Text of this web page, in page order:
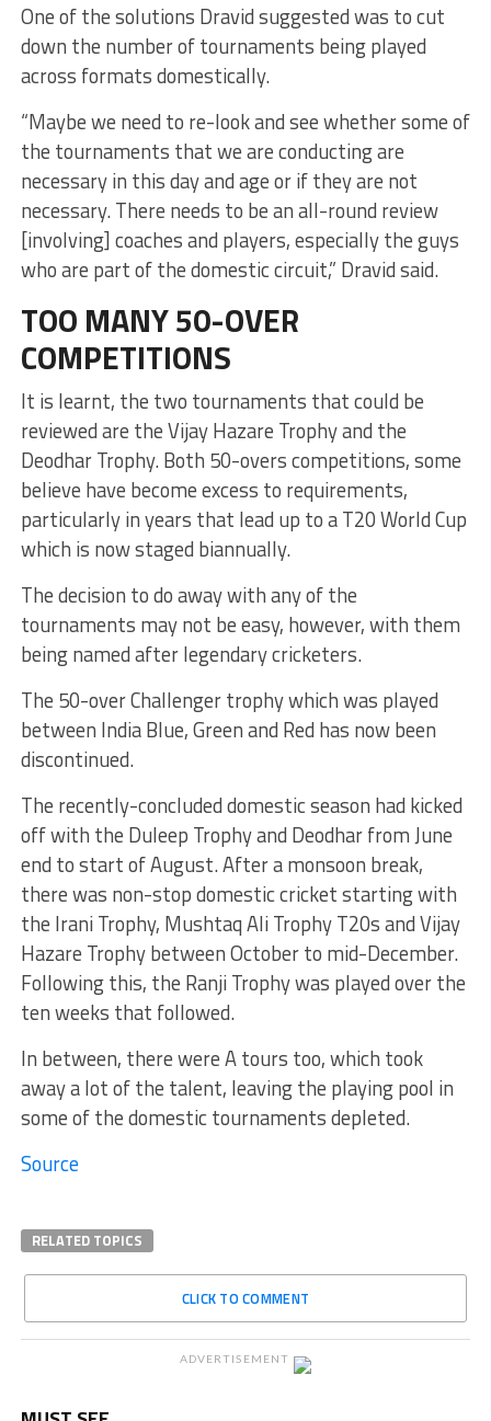
One of the solutions Dravid suggested was to cut
down the number of tournaments being played
across formats domestically.
“Maybe we need to re-look and see whether some of
the tournaments that we are conducting are
necessary in this day and age or if they are not
necessary. There needs to be an all-round review
[involving] coaches and players, especially the guys
who are part of the domestic circuit,” Dravid said.
TOO MANY 50-OVER
COMPETITIONS
It is learnt, the two tournaments that could be
reviewed are the Vijay Hazare Trophy and the
Deodhar Trophy. Both 50-overs competitions, some
believe have become excess to requirements,
particularly in years that lead up to a T20 World Cup
which is now staged biannually.
The decision to do away with any of the
tournaments may not be easy, however, with them
being named after legendary cricketers.
The 50-over Challenger trophy which was played
between India Blue, Green and Red has now been
discontinued.
The recently-concluded domestic season had kicked
off with the Duleep Trophy and Deodhar from June
end to start of August. After a monsoon break,
there was non-stop domestic cricket starting with
the Irani Trophy, Mushtaq Ali Trophy T20s and Vijay
Hazare Trophy between October to mid-December.
Following this, the Ranji Trophy was played over the
ten weeks that followed.
In between, there were A tours too, which took
away a lot of the talent, leaving the playing pool in
some of the domestic tournaments depleted.
Source
RELATED TOPICS
CLICK TO COMMENT
ADVERTISEMENT